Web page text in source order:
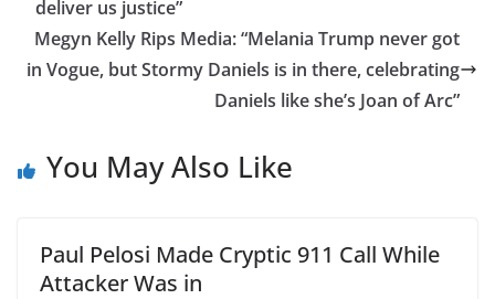
deliver us justice”
Megyn Kelly Rips Media: “Melania Trump never got
in Vogue, but Stormy Daniels is in there, celebrating
Daniels like she’s Joan of Arc”
You May Also Like
Paul Pelosi Made Cryptic 911 Call While
Attacker Was in